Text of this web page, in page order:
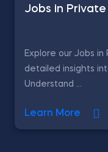
Jobs in
Explore our Jobs
detailed insights
Understand ...
Learn More